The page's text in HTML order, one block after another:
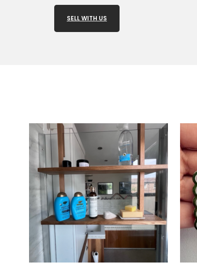
SELL WITH US